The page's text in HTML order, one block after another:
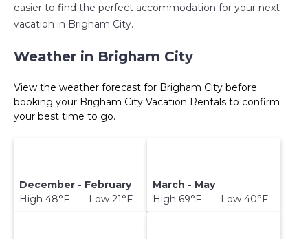
easier to find the perfect accommodation for your next
vacation in Brigham City.
Weather in Brigham City
View the weather forecast for Brigham City before
booking your Brigham City Vacation Rentals to confirm
your best time to go.
December - February
High 48°F Low 21°F
March - May
High 69°F Low 40°F